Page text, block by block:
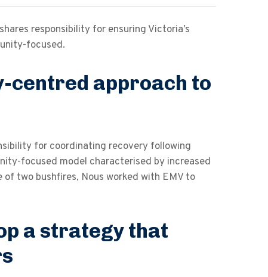
responsibility for ensuring Victoria’s
focused.
centred approach to
for coordinating recovery following
focused model characterised by increased
two bushfires, Nous worked with EMV to
a strategy that